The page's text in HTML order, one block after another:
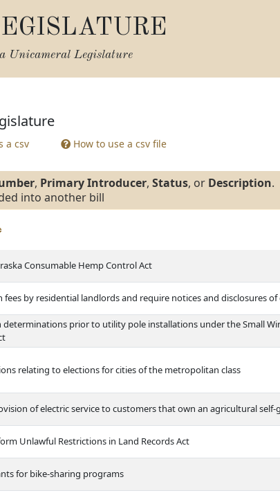
Unicameral Legislature
a csv
How to use a csv file
, Primary Introducer, Status, or Description.
into another bill
Consumable Hemp Control Act
fees by residential landlords and require notices and disclosures
determinations prior to utility pole installations under the Small
relating to elections for cities of the metropolitan class
of electric service to customers that own an agricultural
Unlawful Restrictions in Land Records Act
for bike-sharing programs